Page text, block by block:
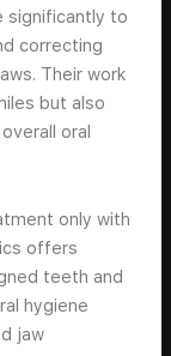
significantly to
correcting
Their work
but also
oral
only with
offers
teeth and
hygiene
jaw